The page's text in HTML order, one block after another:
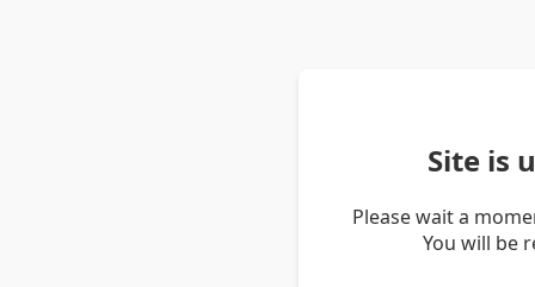
Site is
Please wait a
You will be